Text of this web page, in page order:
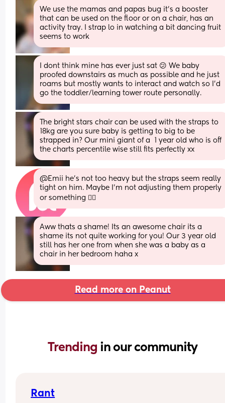
We use the mamas and papas bug it’s a booster
that can be used on the floor or on a chair, has an
activity tray. I strap lo in watching a bit dancing fruit
seems to work
I dont think mine has ever just sat 😕 We baby
proofed downstairs as much as possible and he just
roams but mostly wants to interact and watch so I'd
go the toddler/learning tower route personally.
The bright stars chair can be used with the straps to
18kg are you sure baby is getting to big to be
strapped in? Our mini giant of a  1 year old who is off
the charts percentile wise still fits perfectly xx
@Emii he's not too heavy but the straps seem really
tight on him. Maybe I'm not adjusting them properly
or something 🤷‍♀️
Aww thats a shame! Its an awesome chair its a
shame its not quite working for you! Our 3 year old
still has her one from when she was a baby as a
chair in her bedroom haha x
Read more on Peanut
Trending in our community
Rant